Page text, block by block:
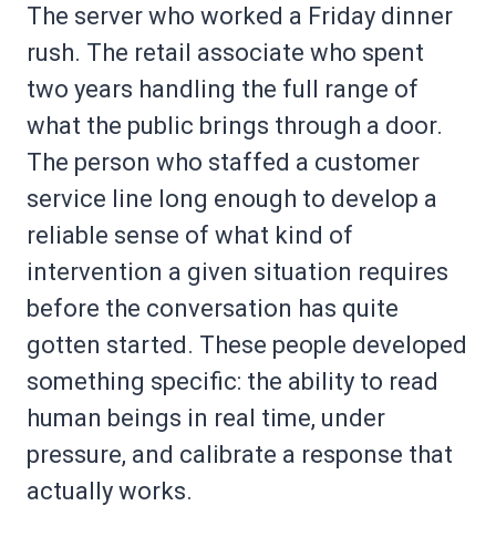
The server who worked a Friday dinner
rush. The retail associate who spent
two years handling the full range of
what the public brings through a door.
The person who staffed a customer
service line long enough to develop a
reliable sense of what kind of
intervention a given situation requires
before the conversation has quite
gotten started. These people developed
something specific: the ability to read
human beings in real time, under
pressure, and calibrate a response that
actually works.